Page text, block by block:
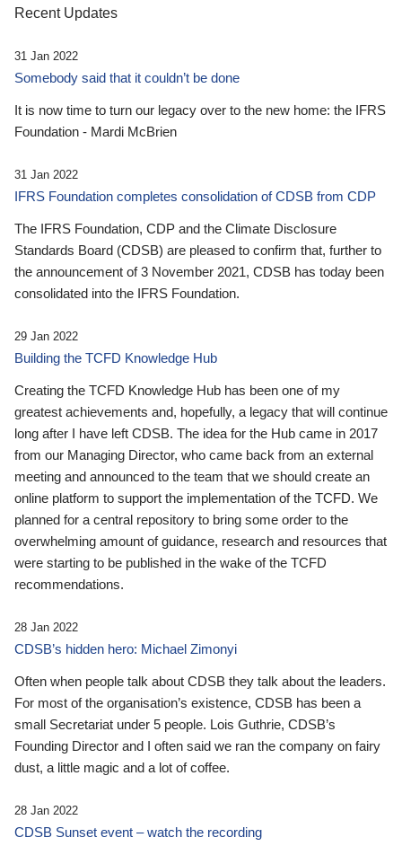
Recent Updates
31 Jan 2022
Somebody said that it couldn’t be done
It is now time to turn our legacy over to the new home: the IFRS
Foundation - Mardi McBrien
31 Jan 2022
IFRS Foundation completes consolidation of CDSB from CDP
The IFRS Foundation, CDP and the Climate Disclosure
Standards Board (CDSB) are pleased to confirm that, further to
the announcement of 3 November 2021, CDSB has today been
consolidated into the IFRS Foundation.
29 Jan 2022
Building the TCFD Knowledge Hub
Creating the TCFD Knowledge Hub has been one of my
greatest achievements and, hopefully, a legacy that will continue
long after I have left CDSB. The idea for the Hub came in 2017
from our Managing Director, who came back from an external
meeting and announced to the team that we should create an
online platform to support the implementation of the TCFD. We
planned for a central repository to bring some order to the
overwhelming amount of guidance, research and resources that
were starting to be published in the wake of the TCFD
recommendations.
28 Jan 2022
CDSB’s hidden hero: Michael Zimonyi
Often when people talk about CDSB they talk about the leaders.
For most of the organisation’s existence, CDSB has been a
small Secretariat under 5 people. Lois Guthrie, CDSB’s
Founding Director and I often said we ran the company on fairy
dust, a little magic and a lot of coffee.
28 Jan 2022
CDSB Sunset event – watch the recording